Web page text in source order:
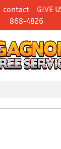
contact
GIVE
868-4826